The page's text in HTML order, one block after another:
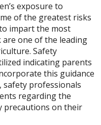
exposure to
of the greatest risks
impart the most
are one of the leading
Safety
indicating parents
this guidance
safety professionals
regarding the
precautions on their